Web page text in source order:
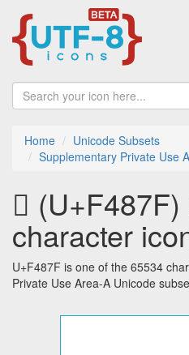
Home
Unicode Subsets
Supplementary Private Use
󴡿 (U+F487F)
character
U+F487F is one of the 65534
Private Use Area-A Unicode